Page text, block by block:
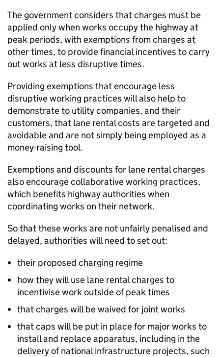
The government considers that charges must be
applied only when works occupy the highway at
peak periods, with exemptions from charges at
other times, to provide financial incentives to carry
out works at less disruptive times.
Providing exemptions that encourage less
disruptive working practices will also help to
demonstrate to utility companies, and their
customers, that lane rental costs are targeted and
avoidable and are not simply being employed as a
money-raising tool.
Exemptions and discounts for lane rental charges
also encourage collaborative working practices,
which benefits highway authorities when
coordinating works on their network.
So that these works are not unfairly penalised and
delayed, authorities will need to set out:
their proposed charging regime
how they will use lane rental charges to
incentivise work outside of peak times
that charges will be waived for joint works
that caps will be put in place for major works to
install and replace apparatus, including in the
delivery of national infrastructure projects, such